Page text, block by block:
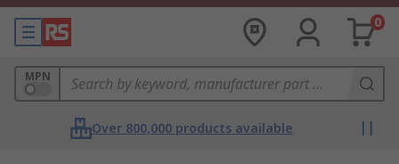
0
MPN
Over 800,000 products available